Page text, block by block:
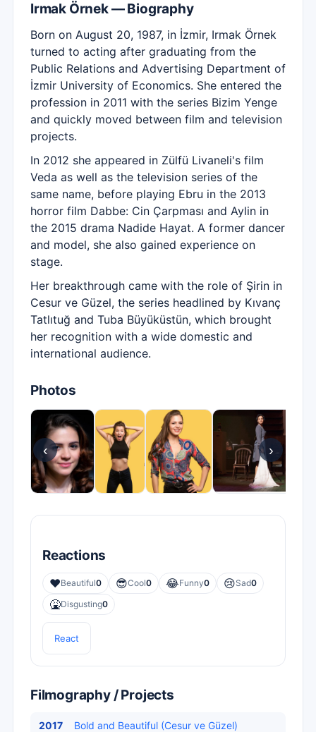
Irmak Örnek — Biography
Born on August 20, 1987, in İzmir, Irmak Örnek
turned to acting after graduating from the
Public Relations and Advertising Department of
İzmir University of Economics. She entered the
profession in 2011 with the series Bizim Yenge
and quickly moved between film and television
projects.
In 2012 she appeared in Zülfü Livaneli's film
Veda as well as the television series of the
same name, before playing Ebru in the 2013
horror film Dabbe: Cin Çarpması and Aylin in
the 2015 drama Nadide Hayat. A former dancer
and model, she also gained experience on
stage.
Her breakthrough came with the role of Şirin in
Cesur ve Güzel, the series headlined by Kıvanç
Tatlıtuğ and Tuba Büyüküstün, which brought
her recognition with a wide domestic and
international audience.
Photos
‹ ›
Reactions
❤️Beautiful0 😎Cool0 😂Funny0 😢Sad0
🤮Disgusting0
React
Filmography / Projects
2017
Bold and Beautiful (Cesur ve Güzel)